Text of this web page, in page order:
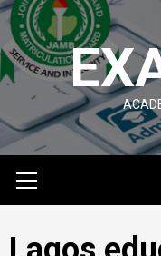
Skip
to
content
Menu